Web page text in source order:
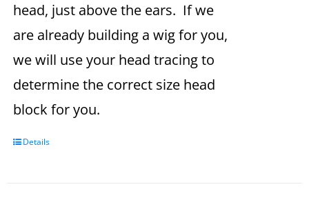
head, just above the ears. If we
are already building a wig for you,
we will use your head tracing to
determine the correct size head
block for you.
Details